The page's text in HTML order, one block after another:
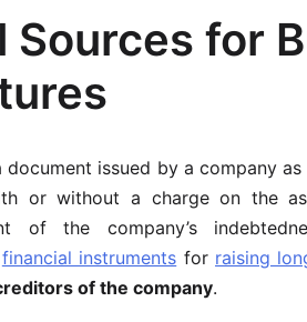
Sources for
document issued by a company
or without a charge on the
of the company’s
financial instruments for raising
of the company.